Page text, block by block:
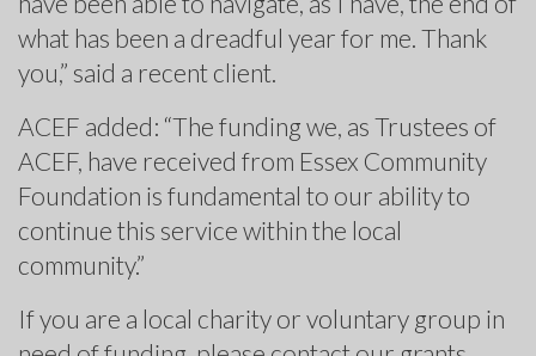
what has been a dreadful year for me. Thank
you,” said a recent client.
ACEF added: “The funding we, as Trustees of
ACEF, have received from Essex Community
Foundation is fundamental to our ability to
continue this service within the local
community.”
If you are a local charity or voluntary group in